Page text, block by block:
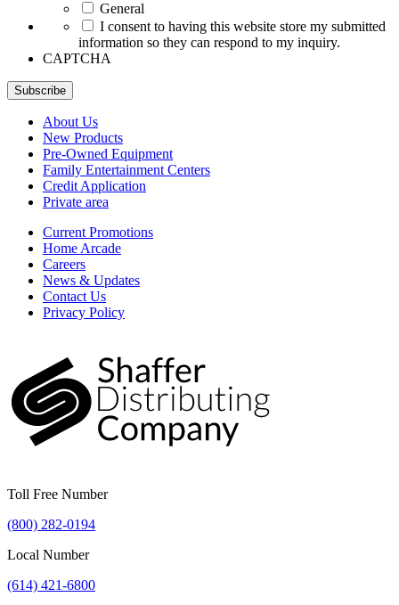
General
I consent to having this website store my submitted
information so they can respond to my inquiry.
CAPTCHA
Subscribe
About Us
New Products
Pre-Owned Equipment
Family Entertainment Centers
Credit Application
Private area
Current Promotions
Home Arcade
Careers
News & Updates
Contact Us
Privacy Policy
Toll Free Number
(800) 282-0194
Local Number
(614) 421-6800